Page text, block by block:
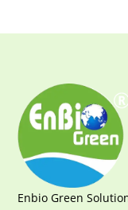
Enbio Green